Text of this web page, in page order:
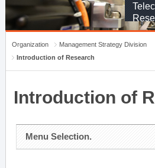
Organization
Management Strategy Division
Introduction of Research
Introduction of
Menu Selection.